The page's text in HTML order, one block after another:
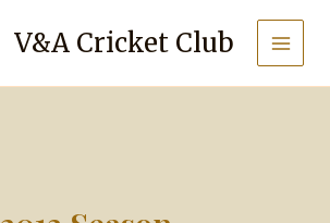
V&A Cricket Club